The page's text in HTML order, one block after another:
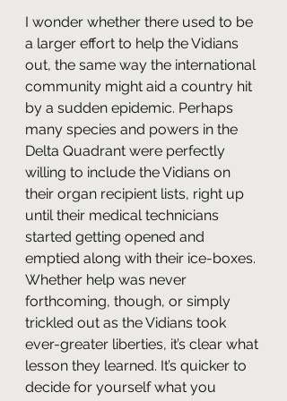
I wonder whether there used to be
a larger effort to help the Vidians
out, the same way the international
community might aid a country hit
by a sudden epidemic. Perhaps
many species and powers in the
Delta Quadrant were perfectly
willing to include the Vidians on
their organ recipient lists, right up
until their medical technicians
started getting opened and
emptied along with their ice-boxes.
Whether help was never
forthcoming, though, or simply
trickled out as the Vidians took
ever-greater liberties, it’s clear what
lesson they learned. It’s quicker to
decide for yourself what you